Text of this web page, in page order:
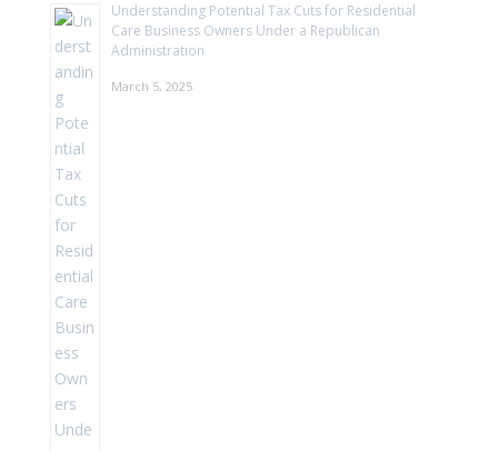
Understanding Potential Tax Cuts for Residential
Care Business Owners Under a Republican
Administration
March 5, 2025